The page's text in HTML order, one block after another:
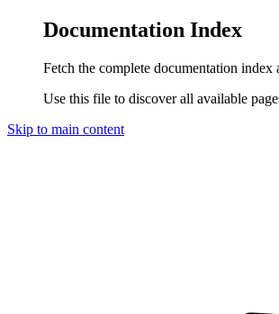
Documentation Index
Fetch the complete documentation index
Use this file to discover all available
Skip to main content